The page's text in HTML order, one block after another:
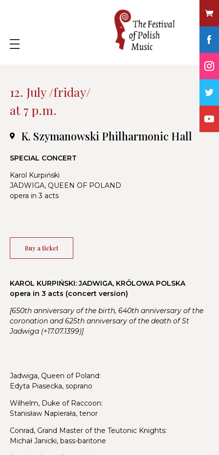
12. July /friday/
at 7 p.m.
K. Szymanowski Philharmonic Hall
SPECIAL CONCERT
Karol Kurpiński
JADWIGA, QUEEN OF POLAND
opera in 3 acts
Buy a ticket
KAROL KURPIŃSKI: JADWIGA, KRÓLOWA POLSKA
opera in 3 acts (concert version)
[650th anniversary of the birth, 640th anniversary of the
coronation and 625th anniversary of the death of St
Jadwiga (+17.07.1399)]
Jadwiga, Queen of Poland:
Edyta Piasecka, soprano
Wilhelm, Duke of Raccoon:
Stanisław Napierała, tenor
Conrad, Grand Master of the Teutonic Knights:
Michał Janicki, bass-baritone